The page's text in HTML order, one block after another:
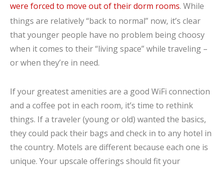
were forced to move out of their dorm rooms. While
things are relatively “back to normal” now, it’s clear
that younger people have no problem being choosy
when it comes to their “living space” while traveling –
or when they’re in need.
If your greatest amenities are a good WiFi connection
and a coffee pot in each room, it’s time to rethink
things. If a traveler (young or old) wanted the basics,
they could pack their bags and check in to any hotel in
the country. Motels are different because each one is
unique. Your upscale offerings should fit your